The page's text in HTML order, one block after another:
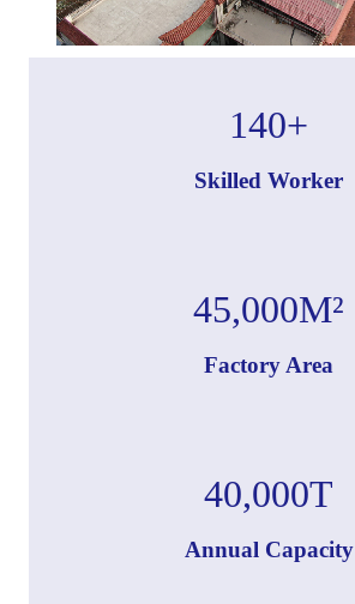
140+
Skilled Worker
45,000M²
Factory Area
40,000T
Annual Capacity